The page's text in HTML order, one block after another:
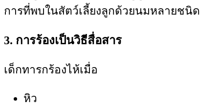
การที่พบในสัตว์เลี้ยงลูกด้วยนมหลายชนิด
3. การร้องเป็นวิธีสื่อสาร
เด็กทารกร้องไห้เมื่อ
หิว